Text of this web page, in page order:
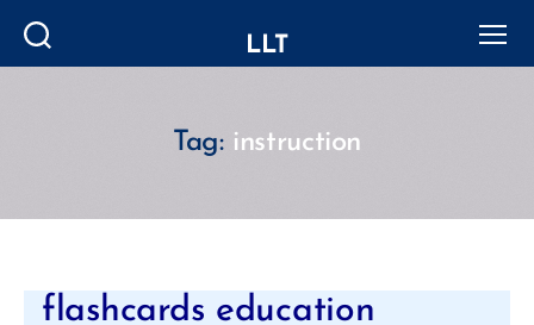
LLT
Tag: instruction
Categories
flashcards education